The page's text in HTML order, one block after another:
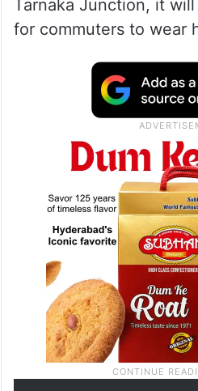
Tarnaka Junction, it
for commuters to wear